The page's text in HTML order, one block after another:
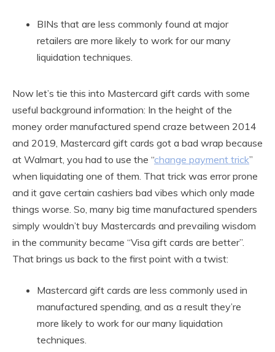
BINs that are less commonly found at major
retailers are more likely to work for our many
liquidation techniques.
Now let’s tie this into Mastercard gift cards with some
useful background information: In the height of the
money order manufactured spend craze between 2014
and 2019, Mastercard gift cards got a bad wrap because
at Walmart, you had to use the “change payment trick”
when liquidating one of them. That trick was error prone
and it gave certain cashiers bad vibes which only made
things worse. So, many big time manufactured spenders
simply wouldn’t buy Mastercards and prevailing wisdom
in the community became “Visa gift cards are better”.
That brings us back to the first point with a twist:
Mastercard gift cards are less commonly used in
manufactured spending, and as a result they’re
more likely to work for our many liquidation
techniques.